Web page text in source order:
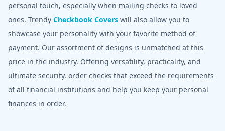
personal touch, especially when mailing checks to loved
ones. Trendy Checkbook Covers will also allow you to
showcase your personality with your favorite method of
payment. Our assortment of designs is unmatched at this
price in the industry. Offering versatility, practicality, and
ultimate security, order checks that exceed the requirements
of all financial institutions and help you keep your personal
finances in order.